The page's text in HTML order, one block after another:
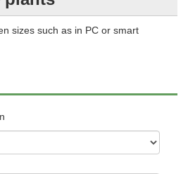
sizes such as in PC or smart